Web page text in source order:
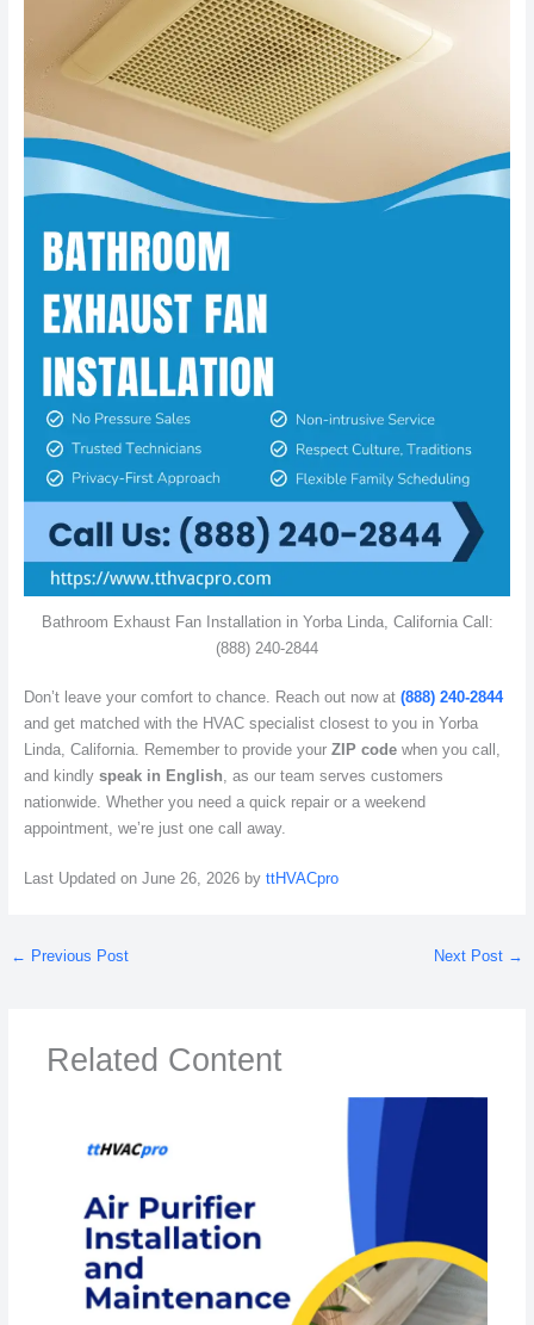
Bathroom Exhaust Fan Installation in Yorba Linda, California Call:
(888) 240-2844
Don’t leave your comfort to chance. Reach out now at (888) 240-2844
and get matched with the HVAC specialist closest to you in Yorba
Linda, California. Remember to provide your ZIP codewhen you call,
and kindly speak in English , as our team serves customers
nationwide. Whether you need a quick repair or a weekend
appointment, we’re just one call away.
Last Updated on June 26, 2026 by ttHVACpro
← Previous Post Next Post →
Related Content